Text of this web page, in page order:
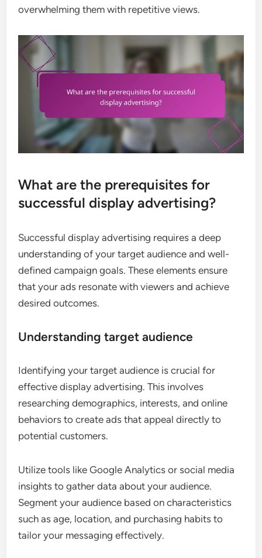
overwhelming them with repetitive views.
What are the prerequisites for
successful display advertising?
Successful display advertising requires a deep
understanding of your target audience and well-
defined campaign goals. These elements ensure
that your ads resonate with viewers and achieve
desired outcomes.
Understanding target audience
Identifying your target audience is crucial for
effective display advertising. This involves
researching demographics, interests, and online
behaviors to create ads that appeal directly to
potential customers.
Utilize tools like Google Analytics or social media
insights to gather data about your audience.
Segment your audience based on characteristics
such as age, location, and purchasing habits to
tailor your messaging effectively.